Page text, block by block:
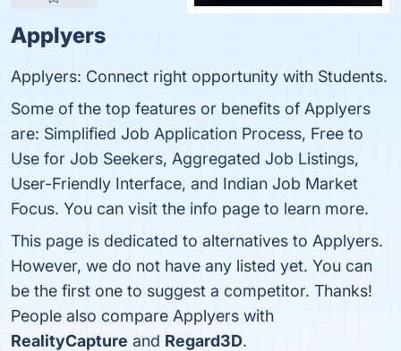
Applyers
Applyers: Connect right opportunity with Students.
Some of the top features or benefits of Applyers
are: Simplified Job Application Process, Free to
Use for Job Seekers, Aggregated Job Listings,
User-Friendly Interface, and Indian Job Market
Focus. You can visit the info page to learn more.
This page is dedicated to alternatives to Applyers.
However, we do not have any listed yet. You can
be the first one to suggest a competitor. Thanks!
People also compare Applyers with
RealityCapture and Regard3D.